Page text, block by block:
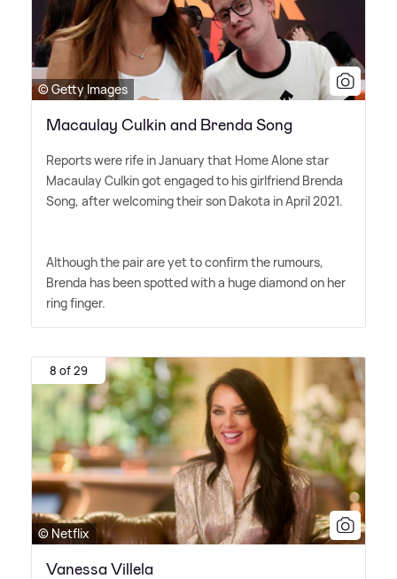
© Getty Images
Macaulay Culkin and Brenda Song
Reports were rife in January that Home Alone star
Macaulay Culkin got engaged to his girlfriend Brenda
Song, after welcoming their son Dakota in April 2021.
Although the pair are yet to confirm the rumours,
Brenda has been spotted with a huge diamond on her
ring finger.
8 of 29
© Netflix
Vanessa Villela